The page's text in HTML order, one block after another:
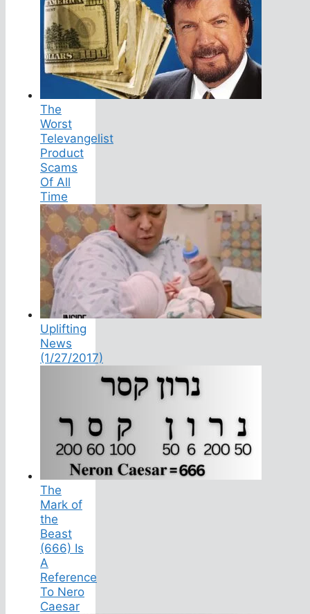
The
Worst
Televangelist
Product
Scams
Of All
Time
Uplifting
News
(1/27/2017)
The
Mark of
the
Beast
(666) Is
A
Reference
To Nero
Caesar